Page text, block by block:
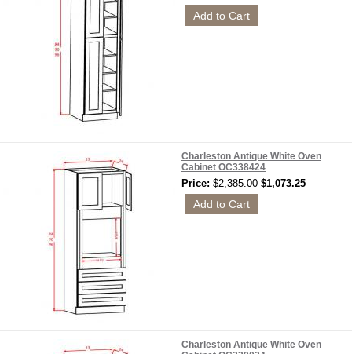
Charleston Antique White Oven
Cabinet OC338424
Price: $2,385.00 $1,073.25
Charleston Antique White Oven